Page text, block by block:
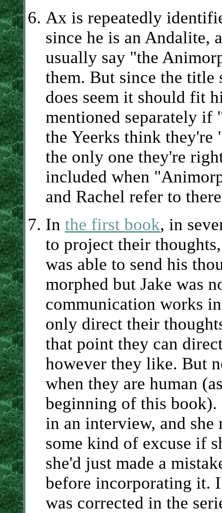
Ax is repeatedly
since he is an Andalite,
usually say "the
them. But since the
does seem it should fit
mentioned separately if
the Yeerks think
the only one they're
included when
and Rachel refer to
In the first book, in
to project their
was able to send his
morphed but Jake was
communication works
only direct their
that point they can
however they like. But
when they are human
beginning of this book).
in an interview, and she
some kind of excuse if
she'd just made a
before incorporating it.
was corrected in the